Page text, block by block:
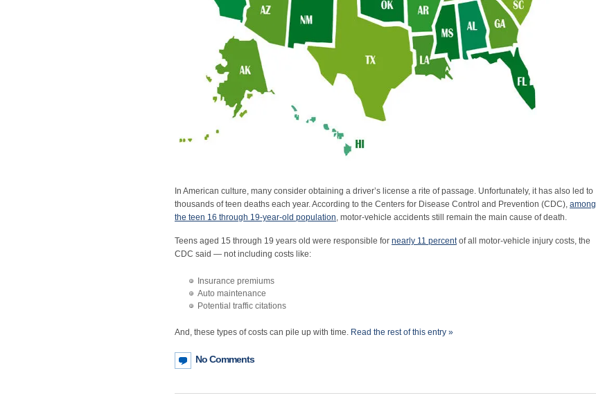
In American culture, many consider obtaining a driver’s license a rite of passage. Unfortunately, it has also led to
thousands of teen deaths each year. According to the Centers for Disease Control and Prevention (CDC), among
the teen 16 through 19-year-old population, motor-vehicle accidents still remain the main cause of death.
Teens aged 15 through 19 years old were responsible for nearly 11 percentof all motor-vehicle injury costs, the
CDC said — not including costs like:
Insurance premiums
Auto maintenance
Potential traffic citations
And, these types of costs can pile up with time. Read the rest of this entry »
No Comments